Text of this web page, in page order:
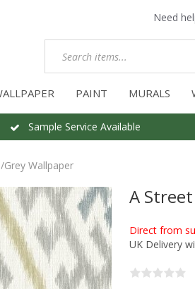
Need
PAINT MURALS
Sample Service Available
Wallpaper
A
Direct from
UK Delivery